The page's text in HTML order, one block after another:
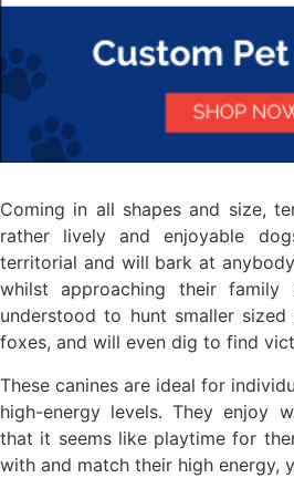
Coming in all shapes and size,
rather lively and enjoyable
territorial and will bark at
whilst approaching their family
understood to hunt smaller sized
foxes, and will even dig to find
These canines are ideal for
high-energy levels. They enjoy
that it seems like playtime for
with and match their high energy,